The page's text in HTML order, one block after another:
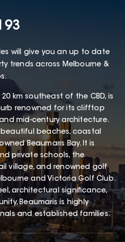
will give you an up to date
trends across Melbourne &
km southeast of the CBD, is
renowned for its clifftop
mid-century architecture.
beautiful beaches, coastal
Beaumaris Bay. It is
private schools, the
village, and renowned golf
and Victoria Golf Club.
architectural significance,
Beaumaris is highly
and established families.